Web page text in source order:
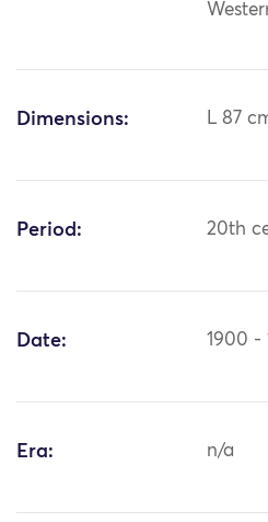
Dimensions: L 87
Period: 20th
Date: 1900 -
Era: n/a